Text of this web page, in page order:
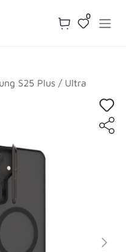
0
S25 Plus / Ultra